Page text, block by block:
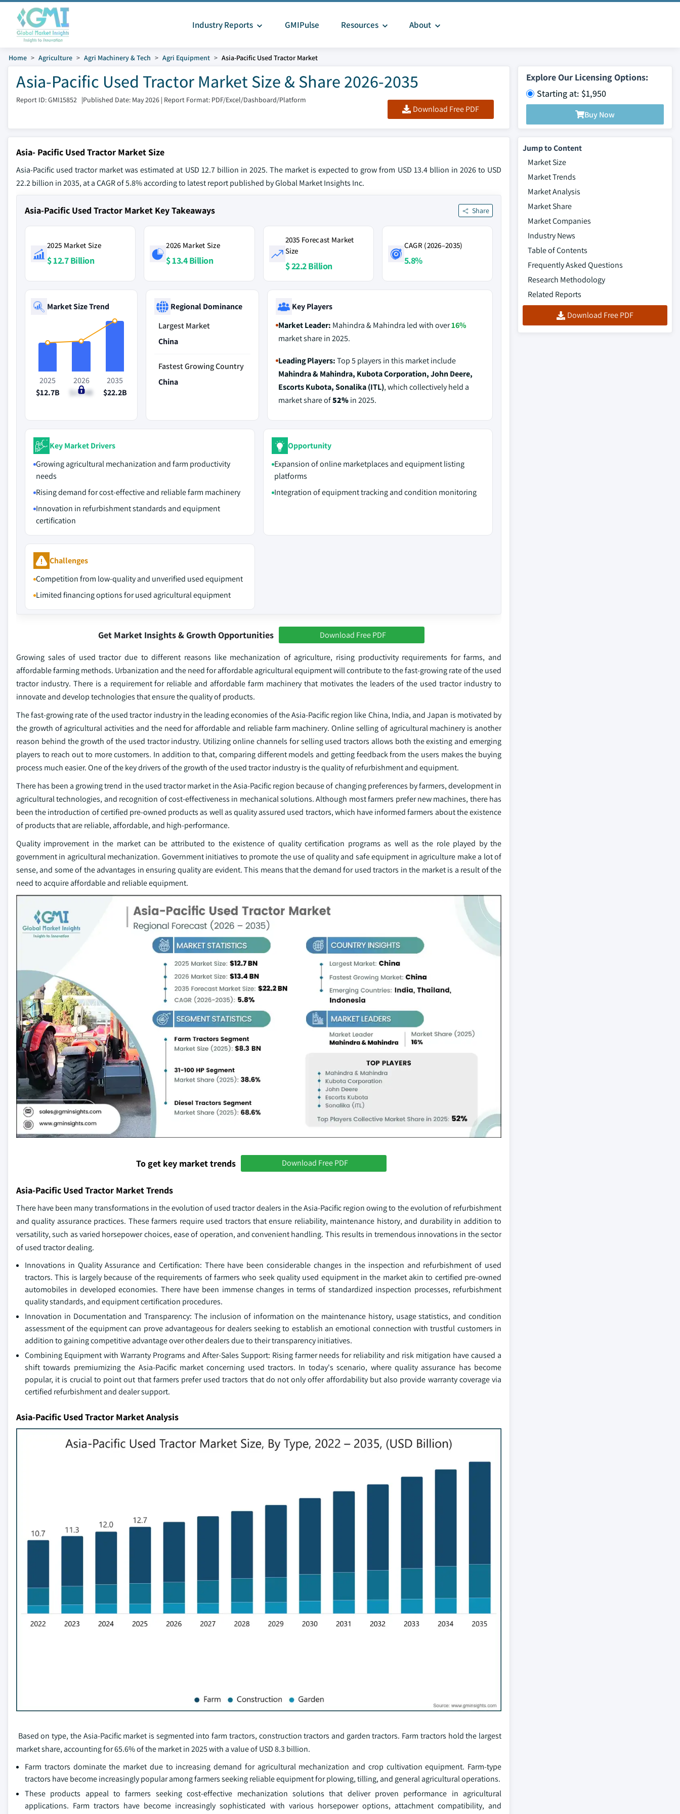
Industry Reports GMIPulse Resources About
Home Agriculture Agri Machinery & Tech Agri Equipment Asia-Pacific Used Tractor Market
Asia-Pacific Used Tractor Market Size & Share 2026-2035
Report ID: GMI15852 |Published Date: May 2026 | Report Format: PDF/Excel/Dashboard/Platform
Download Free PDF
Explore Our Licensing Options:
Starting at: $1,950
Buy Now
Asia- Pacific Used Tractor Market Size
Asia-Pacific used tractor market was estimated at USD 12.7 billion in 2025. The market is expected to grow from USD 13.4 bllion in 2026 to USD
22.2 billion in 2035, at a CAGR of 5.8% according to latest report published by Global Market Insights Inc.
Asia-Pacific Used Tractor Market Key Takeaways Share
2025 Market Size
$ 12.7 Billion
2026 Market Size
$ 13.4 Billion
2035 Forecast Market
Size
$ 22.2 Billion
CAGR (2026–2035)
5.8%
Market Size Trend
2025
$12.7B
2026
$13.4B
2035
$22.2B
Regional Dominance
Largest Market
China
Fastest Growing Country
China
Key Players
Market Leader: Mahindra & Mahindra led with over16%
market share in 2025.
Leading Players:Top 5 players in this market include
Mahindra & Mahindra, Kubota Corporation, John Deere,
Escorts Kubota, Sonalika (ITL), which collectively held a
market share of52%in 2025.
Key Market Drivers
Growing agricultural mechanization and farm productivity
needs
Rising demand for cost-effective and reliable farm machinery
Innovation in refurbishment standards and equipment
certification
Opportunity
Expansion of online marketplaces and equipment listing
platforms
Integration of equipment tracking and condition monitoring
Challenges
Competition from low-quality and unverified used equipment
Limited financing options for used agricultural equipment
Get Market Insights & Growth Opportunities Download Free PDF
Growing sales of used tractor due to different reasons like mechanization of agriculture, rising productivity requirements for farms, and
affordable farming methods. Urbanization and the need for affordable agricultural equipment will contribute to the fast-growing rate of the used
tractor industry. There is a requirement for reliable and affordable farm machinery that motivates the leaders of the used tractor industry to
innovate and develop technologies that ensure the quality of products.
The fast-growing rate of the used tractor industry in the leading economies of the Asia-Pacific region like China, India, and Japan is motivated by
the growth of agricultural activities and the need for affordable and reliable farm machinery. Online selling of agricultural machinery is another
reason behind the growth of the used tractor industry. Utilizing online channels for selling used tractors allows both the existing and emerging
players to reach out to more customers. In addition to that, comparing different models and getting feedback from the users makes the buying
process much easier. One of the key drivers of the growth of the used tractor industry is the quality of refurbishment and equipment.
There has been a growing trend in the used tractor market in the Asia-Pacific region because of changing preferences by farmers, development in
agricultural technologies, and recognition of cost-effectiveness in mechanical solutions. Although most farmers prefer new machines, there has
been the introduction of certified pre-owned products as well as quality assured used tractors, which have informed farmers about the existence
of products that are reliable, affordable, and high-performance.
Quality improvement in the market can be attributed to the existence of quality certification programs as well as the role played by the
government in agricultural mechanization. Government initiatives to promote the use of quality and safe equipment in agriculture make a lot of
sense, and some of the advantages in ensuring quality are evident. This means that the demand for used tractors in the market is a result of the
need to acquire affordable and reliable equipment.
To get key market trends Download Free PDF
Asia-Pacific Used Tractor Market Trends
There have been many transformations in the evolution of used tractor dealers in the Asia-Pacific region owing to the evolution of refurbishment
and quality assurance practices. These farmers require used tractors that ensure reliability, maintenance history, and durability in addition to
versatility, such as varied horsepower choices, ease of operation, and convenient handling. This results in tremendous innovations in the sector
of used tractor dealing.
Innovations in Quality Assurance and Certification: There have been considerable changes in the inspection and refurbishment of used
tractors. This is largely because of the requirements of farmers who seek quality used equipment in the market akin to certified pre-owned
automobiles in developed economies. There have been immense changes in terms of standardized inspection processes, refurbishment
quality standards, and equipment certification procedures.
Innovation in Documentation and Transparency: The inclusion of information on the maintenance history, usage statistics, and condition
assessment of the equipment can prove advantageous for dealers seeking to establish an emotional connection with trustful customers in
addition to gaining competitive advantage over other dealers due to their transparency initiatives.
Combining Equipment with Warranty Programs and After-Sales Support: Rising farmer needs for reliability and risk mitigation have caused a
shift towards premiumizing the Asia-Pacific market concerning used tractors. In today's scenario, where quality assurance has become
popular, it is crucial to point out that farmers prefer used tractors that do not only offer affordability but also provide warranty coverage via
certified refurbishment and dealer support.
Asia-Pacific Used Tractor Market Analysis
Based on type, the Asia-Pacific market is segmented into farm tractors, construction tractors and garden tractors. Farm tractors hold the largest
market share, accounting for 65.6% of the market in 2025 with a value of USD 8.3 billion.
Farm tractors dominate the market due to increasing demand for agricultural mechanization and crop cultivation equipment. Farm-type
tractors have become increasingly popular among farmers seeking reliable equipment for plowing, tilling, and general agricultural operations.
These products appeal to farmers seeking cost-effective mechanization solutions that deliver proven performance in agricultural
applications. Farm tractors have become increasingly sophisticated with various horsepower options, attachment compatibility, and
Jump to Content
Market Size
Market Trends
Market Analysis
Market Share
Market Companies
Industry News
Table of Contents
Frequently Asked Questions
Research Methodology
Related Reports
Download Free PDF